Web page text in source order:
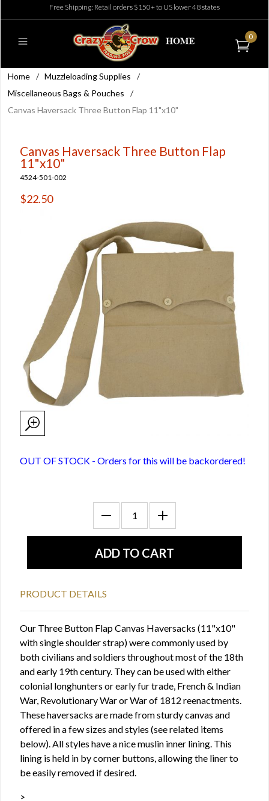
Free Shipping: Retail orders $150+ to US lower 48 states
0
Home / Muzzleloading Supplies
/
Miscellaneous Bags & Pouches
/
Canvas Haversack Three Button Flap 11"x10"
Canvas Haversack Three Button Flap
11"x10"
4524-501-002
$22.50
OUT OF STOCK - Orders for this will be backordered!
PRODUCT DETAILS
Our Three Button Flap Canvas Haversacks (11"x10"
with single shoulder strap) were commonly used by
both civilians and soldiers throughout most of the 18th
and early 19th century. They can be used with either
colonial longhunters or early fur trade, French & Indian
War, Revolutionary War or War of 1812 reenactments.
These haversacks are made from sturdy canvas and
offered in a few sizes and styles (see related items
below). All styles have a nice muslin inner lining. This
lining is held in by corner buttons, allowing the liner to
be easily removed if desired.
>